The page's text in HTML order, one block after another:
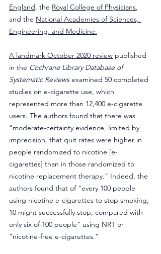
England, the Royal College of Physicians,
and the National Academies of Sciences,
Engineering, and Medicine.
A landmark October 2020 review published
in the Cochrane Library Database of
Systematic Reviews examined 50 completed
studies on e-cigarette use, which
represented more than 12,400 e-cigarette
users. The authors found that there was
“moderate-certainty evidence, limited by
imprecision, that quit rates were higher in
people randomized to nicotine [e-
cigarettes] than in those randomized to
nicotine replacement therapy.” Indeed, the
authors found that of “every 100 people
using nicotine e-cigarettes to stop smoking,
10 might successfully stop, compared with
only six of 100 people” using NRT or
“nicotine-free e-cigarettes.”